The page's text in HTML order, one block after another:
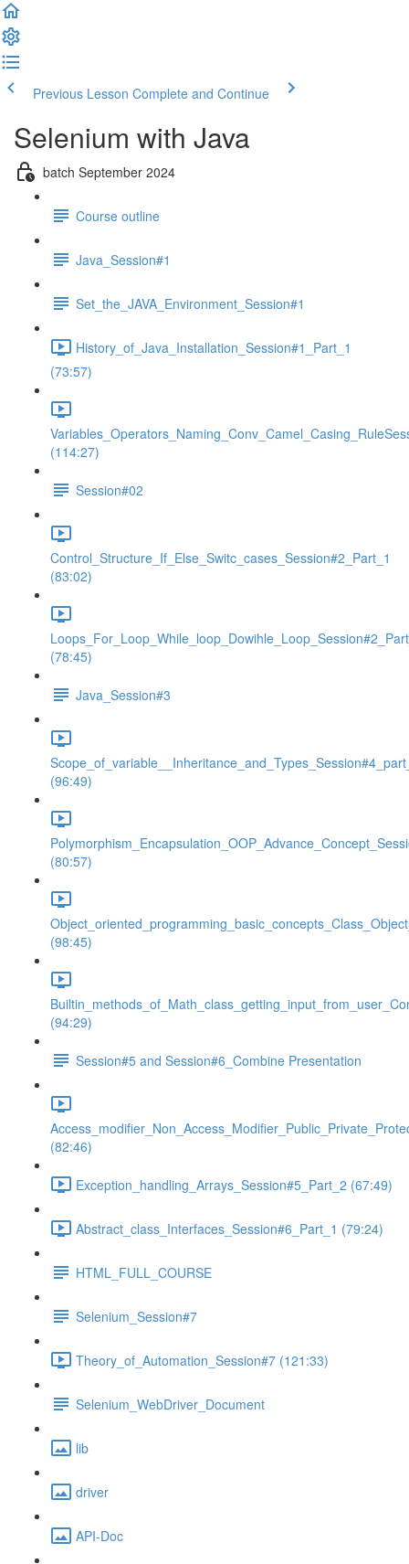
Previous Lesson Complete and Continue
Selenium with Java
batch September 2024
Course outline
Java_Session#1
Set_the_JAVA_Environment_Session#1
History_of_Java_Installation_Session#1_Part_1
(73:57)
(114:27)
Session#02
Control_Structure_If_Else_Switc_cases_Session#2_Part_1
(83:02)
(78:45)
Java_Session#3
(96:49)
(80:57)
(98:45)
(94:29)
Session#5 and Session#6_Combine Presentation
(82:46)
Exception_handling_Arrays_Session#5_Part_2 (67:49)
Abstract_class_Interfaces_Session#6_Part_1 (79:24)
HTML_FULL_COURSE
Selenium_Session#7
Theory_of_Automation_Session#7 (121:33)
Selenium_WebDriver_Document
lib
driver
API-Doc